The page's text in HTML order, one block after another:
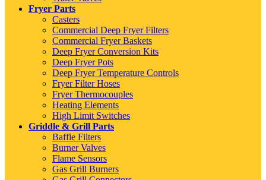
Fryer Parts
Casters
Commercial Deep Fryer Filters
Commercial Fryer Baskets
Deep Fryer Conversion Kits
Deep Fryer Pots
Deep Fryer Temperature Controls
Fryer Filter Hoses
Fryer Thermocouples
Heating Elements
High Limit Switches
Griddle & Grill Parts
Baffle Filters
Burner Valves
Flame Sensors
Gas Grill Burners